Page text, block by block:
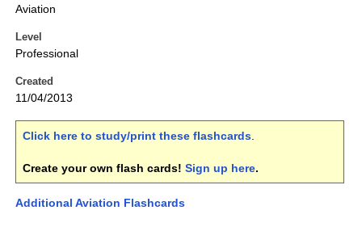
Aviation
Level
Professional
Created
11/04/2013
Click here to study/print these flashcards.
Create your own flash cards! Sign up here.
Additional Aviation Flashcards